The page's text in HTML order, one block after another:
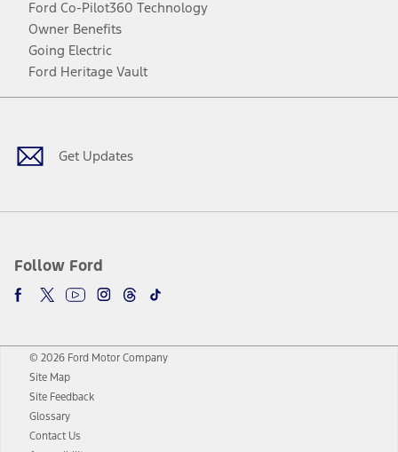
Ford Co-Pilot360 Technology
Owner Benefits
Going Electric
Ford Heritage Vault
Get Updates
Follow Ford
Facebook
TwitterYoutubeInstagram
Threads
TikTok
© 2026 Ford Motor Company
Site Map
Site Feedback
Glossary
Contact Us